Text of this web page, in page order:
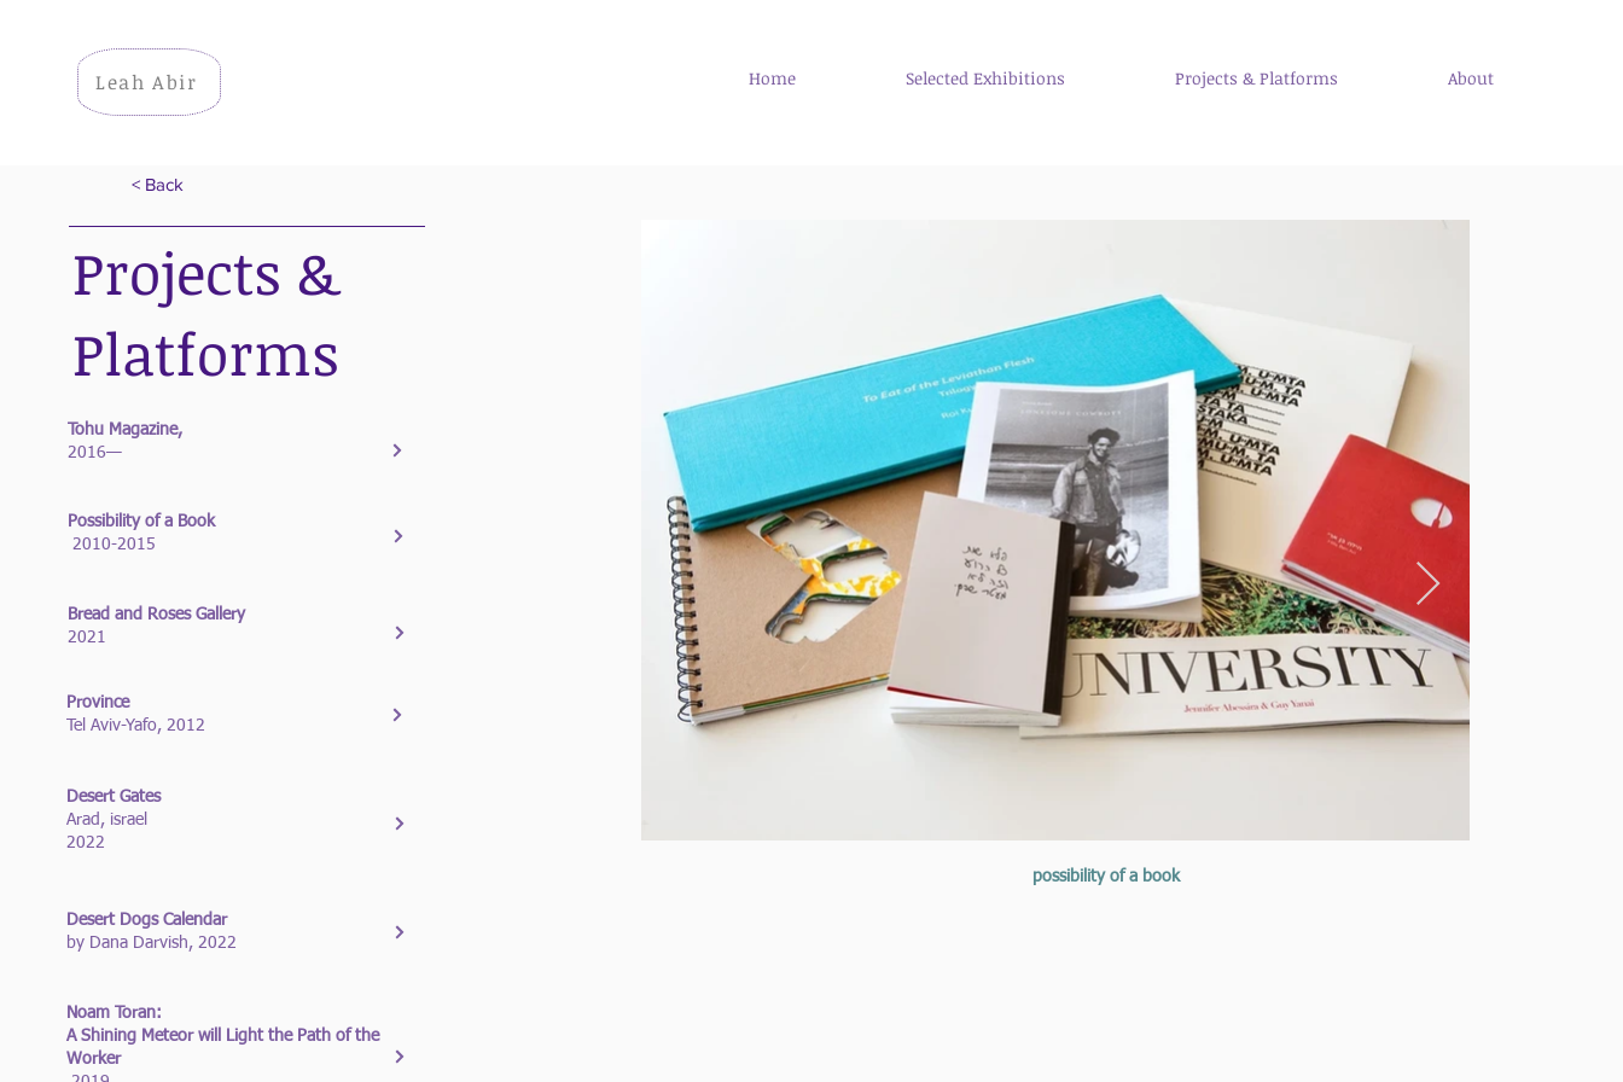
Leah Abir Home Selected Exhibitions Projects & Platforms About
< Back
Projects &
Platforms
Tohu Magazine,
2016—
Possibility of a Book
2010-2015
Bread and Roses Gallery
2021
Province
Tel Aviv-Yafo, 2012
Desert Dogs Calendar
by Dana Darvish, 2022
Noam Toran:
A Shining Meteor will Light the Path of the
Worker
Desert Gates
Arad, israel
2022
possibility of a book